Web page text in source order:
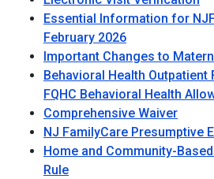
Essential Information for
February 2026
Important Changes to
Behavioral Health
FQHC Behavioral Health
Comprehensive Waiver
NJ FamilyCare Presumptive
Home and Community-
Rule